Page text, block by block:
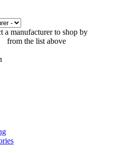
a manufacturer to shop by
from the list above